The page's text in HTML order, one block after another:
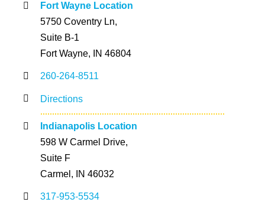
Fort Wayne Location
5750 Coventry Ln,
Suite B-1
Fort Wayne, IN 46804
260-264-8511
Directions
Indianapolis Location
598 W Carmel Drive,
Suite F
Carmel, IN 46032
317-953-5534